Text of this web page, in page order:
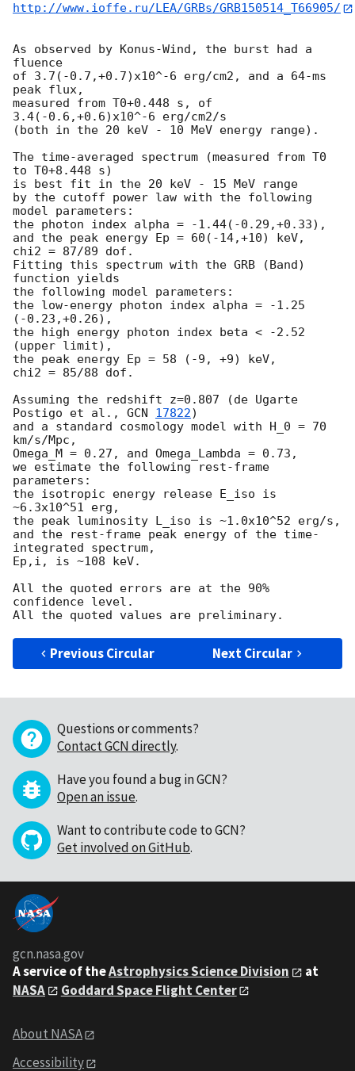
http://www.ioffe.ru/LEA/GRBs/GRB150514_T66905/
As observed by Konus-Wind, the burst had a
fluence
of 3.7(-0.7,+0.7)x10^-6 erg/cm2, and a 64-ms
peak flux,
measured from T0+0.448 s, of
3.4(-0.6,+0.6)x10^-6 erg/cm2/s
(both in the 20 keV - 10 MeV energy range).
The time-averaged spectrum (measured from T0
to T0+8.448 s)
is best fit in the 20 keV - 15 MeV range
by the cutoff power law with the following
model parameters:
the photon index alpha = -1.44(-0.29,+0.33),
and the peak energy Ep = 60(-14,+10) keV,
chi2 = 87/89 dof.
Fitting this spectrum with the GRB (Band)
function yields
the following model parameters:
the low-energy photon index alpha = -1.25
(-0.23,+0.26),
the high energy photon index beta < -2.52
(upper limit),
the peak energy Ep = 58 (-9, +9) keV,
chi2 = 85/88 dof.
Assuming the redshift z=0.807 (de Ugarte
Postigo et al., GCN 17822)
and a standard cosmology model with H_0 = 70
km/s/Mpc,
Omega_M = 0.27, and Omega_Lambda = 0.73,
we estimate the following rest-frame
parameters:
the isotropic energy release E_iso is
~6.3x10^51 erg,
the peak luminosity L_iso is ~1.0x10^52 erg/s,
and the rest-frame peak energy of the time-
integrated spectrum,
Ep,i, is ~108 keV.
All the quoted errors are at the 90%
confidence level.
Previous Circular Next Circular
Questions or comments?
Contact GCN directly.
Have you found a bug in GCN?
Open an issue.
Want to contribute code to GCN?
Get involved on GitHub.
gcn.nasa.gov
A service of theAstrophysics Science Division
at
NASA
Goddard Space Flight Center
About NASA
Accessibility